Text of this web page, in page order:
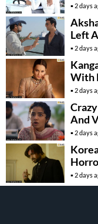
2 days
Left
2 days
With
2 days
And
2 days
2 days